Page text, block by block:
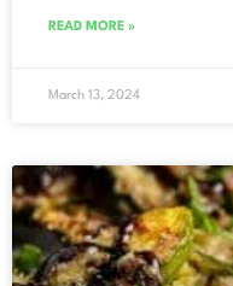
READ MORE »
March 13, 2024